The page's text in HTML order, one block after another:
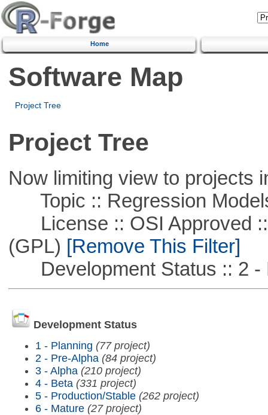
Home
Software Map
Project Tree
Project Tree
Now limiting view to projects
Topic :: Regression
License :: OSI Approved ::
(GPL) [Remove This Filter]
Development Status :: 2 -
Development Status
1 - Planning (77 project)
2 - Pre-Alpha (84 project)
3 - Alpha (210 project)
4 - Beta (331 project)
5 - Production/Stable (262 project)
6 - Mature (27 project)